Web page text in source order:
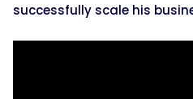
successfully scale his